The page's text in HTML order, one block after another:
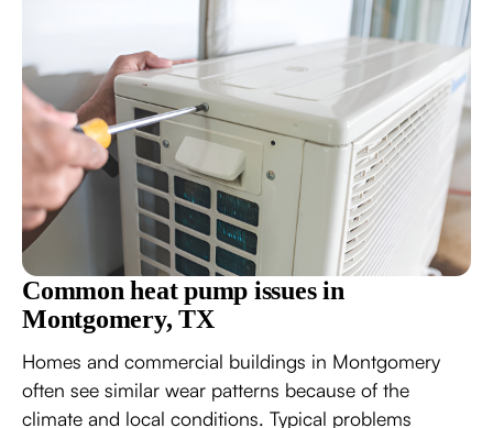
Common heat pump issues in
Montgomery, TX
Homes and commercial buildings in Montgomery
often see similar wear patterns because of the
climate and local conditions. Typical problems